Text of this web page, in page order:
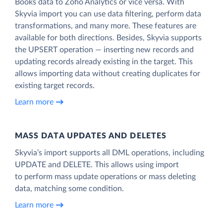
Books data to Zoho Analytics or vice versa. With
Skyvia import you can use data filtering, perform data
transformations, and many more. These features are
available for both directions. Besides, Skyvia supports
the UPSERT operation — inserting new records and
updating records already existing in the target. This
allows importing data without creating duplicates for
existing target records.
Learn more
MASS DATA UPDATES AND DELETES
Skyvia’s import supports all DML operations, including
UPDATE and DELETE. This allows using import
to perform mass update operations or mass deleting
data, matching some condition.
Learn more